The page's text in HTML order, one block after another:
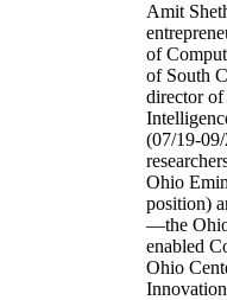
Amit
of
of South
director
(07/19-
Ohio
position)
—the
enabled
Ohio